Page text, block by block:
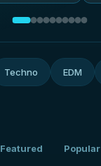
Techno EDM
Featured Popular